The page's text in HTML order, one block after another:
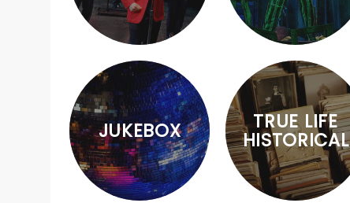
JUKEBOX TRUE LIFE
HISTORICAL